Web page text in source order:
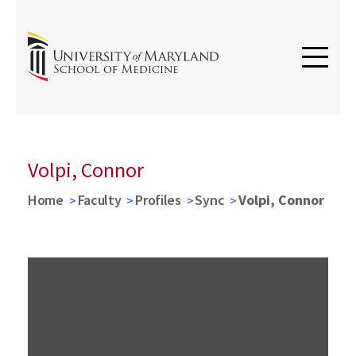
Volpi, Connor
Home Faculty Profiles Sync Volpi, Connor